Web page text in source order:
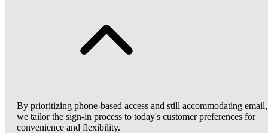
By prioritizing phone-based access and still accommodating email,
we tailor the sign-in process to today's customer preferences for
convenience and flexibility.